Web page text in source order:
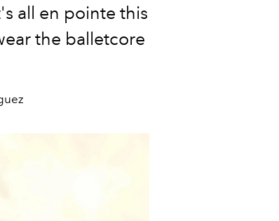
all en pointe this
the balletcore